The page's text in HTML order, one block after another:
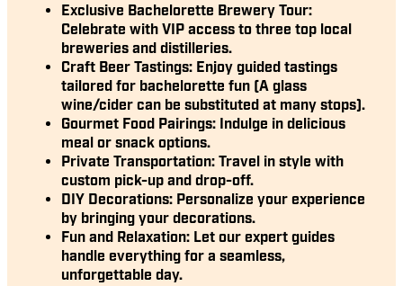
Exclusive Bachelorette Brewery Tour:
Celebrate with VIP access to three top local
breweries and distilleries.
Craft Beer Tastings: Enjoy guided tastings
tailored for bachelorette fun (A glass
wine/cider can be substituted at many stops).
Gourmet Food Pairings: Indulge in delicious
meal or snack options.
Private Transportation:Travel in style with
custom pick-up and drop-off.
DIY Decorations: Personalize your experience
by bringing your decorations.
Fun and Relaxation: Let our expert guides
handle everything for a seamless,
unforgettable day.